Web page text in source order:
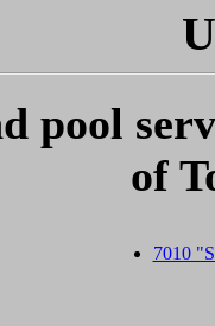
pool
of
7010